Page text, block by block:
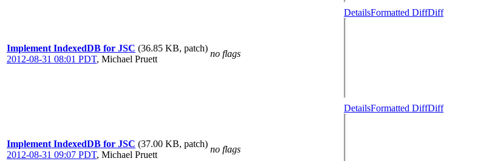
Implement IndexedDB for JSC (36.85 KB, patch)
2012-08-31 08:01 PDT, Michael Pruett
no flags
DetailsFormatted DiffDiff
Implement IndexedDB for JSC (37.00 KB, patch)
2012-08-31 09:07 PDT, Michael Pruett
no flags
DetailsFormatted DiffDiff